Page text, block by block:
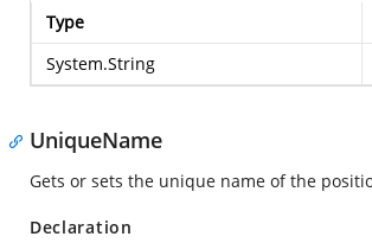
Type
System.String
UniqueName
Gets or sets the unique name of the
Declaration